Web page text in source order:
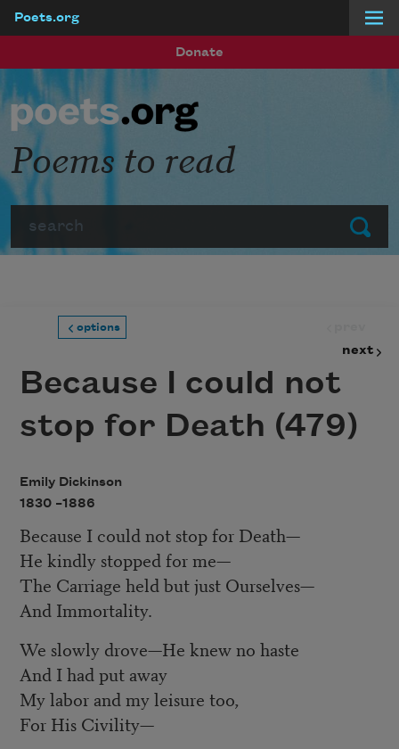
Poets.org
Donate
Submit
Poems to read
options
next
Because I could not
stop for Death (479)
Emily Dickinson
1830 –1886
Because I could not stop for Death—
He kindly stopped for me—
The Carriage held but just Ourselves—
And Immortality.
We slowly drove—He knew no haste
And I had put away
My labor and my leisure too,
For His Civility—